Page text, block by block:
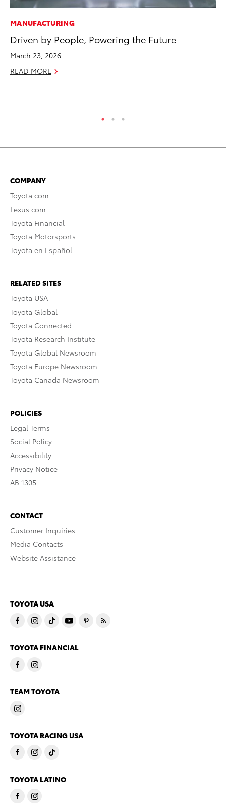
MANUFACTURING
Driven by People, Powering the Future
March 23, 2026
READ MORE
COMPANY
Toyota.com
Lexus.com
Toyota Financial
Toyota Motorsports
Toyota en Español
RELATED SITES
Toyota USA
Toyota Global
Toyota Connected
Toyota Research Institute
Toyota Global Newsroom
Toyota Europe Newsroom
Toyota Canada Newsroom
POLICIES
Legal Terms
Social Policy
Accessibility
Privacy Notice
AB 1305
CONTACT
Customer Inquiries
Media Contacts
Website Assistance
TOYOTA USA
TOYOTA FINANCIAL
TEAM TOYOTA
TOYOTA RACING USA
TOYOTA LATINO